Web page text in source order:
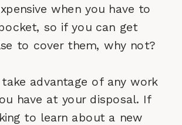
when you have to
so if you can get
to cover them, why not?
advantage of any work
have at your disposal. If
to learn about a new